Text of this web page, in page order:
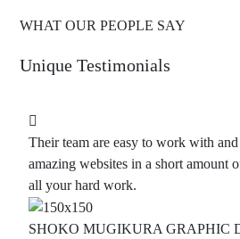
WHAT OUR PEOPLE SAY
Unique Testimonials
Their team are easy to work with
amazing websites in a short amount
all your hard work.
SHOKO MUGIKURA GRAPHIC